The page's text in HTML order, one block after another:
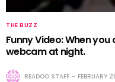
THE BUZZ
Funny Video: When
webcam at night.
READOO STAFF FEBRUARY